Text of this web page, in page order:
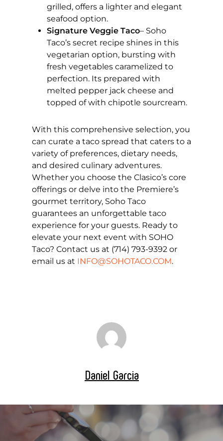
grilled, offers a lighter and elegant
seafood option.
Signature Veggie Taco– Soho
Taco’s secret recipe shines in this
vegetarian option, bursting with
fresh vegetables caramelized to
perfection. Its prepared with
melted pepper jack cheese and
topped of with chipotle sourcream.
With this comprehensive selection, you
can curate a taco spread that caters to a
variety of preferences, dietary needs,
and desired culinary adventures.
Whether you choose the Clasico’s core
offerings or delve into the Premiere’s
gourmet territory, Soho Taco
guarantees an unforgettable taco
experience for your guests. Ready to
elevate your next event with SOHO
Taco? Contact us at (714) 793-9392 or
email us at INFO@SOHOTACO.COM.
Daniel Garcia